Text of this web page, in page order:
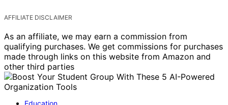
AFFILIATE DISCLAIMER
As an affiliate, we may earn a commission from
qualifying purchases. We get commissions for purchases
made through links on this website from Amazon and
other third parties
Education